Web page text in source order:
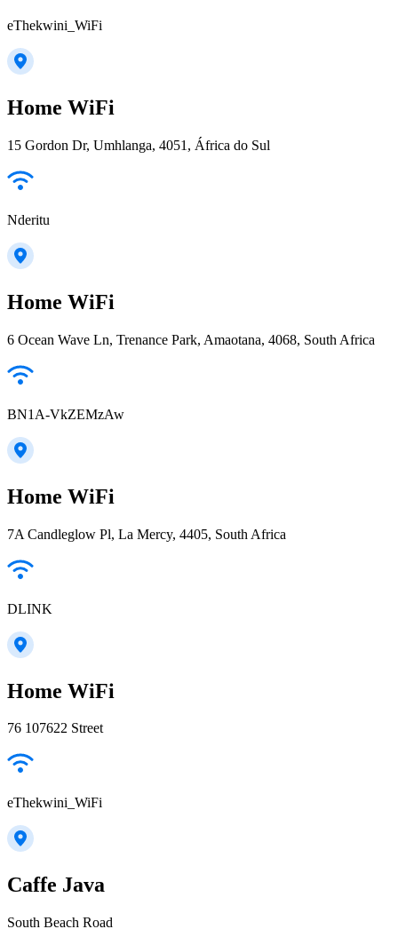
eThekwini_WiFi
Home WiFi
15 Gordon Dr, Umhlanga, 4051, África do Sul
Nderitu
Home WiFi
6 Ocean Wave Ln, Trenance Park, Amaotana, 4068, South Africa
BN1A-VkZEMzAw
Home WiFi
7A Candleglow Pl, La Mercy, 4405, South Africa
DLINK
Home WiFi
76 107622 Street
eThekwini_WiFi
Caffe Java
South Beach Road